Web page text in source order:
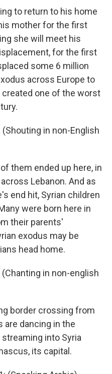
to return to his home
mother for the first
she will meet his
for the first
some 6 million
across Europe to
created one of the worst
(Shouting in non-English
them ended up here, in
Lebanon. And as
end hit, Syrian children
were born here in
their parents'
exodus may be
head home.
(Chanting in non-english
border crossing from
are dancing in the
into Syria
its capital.